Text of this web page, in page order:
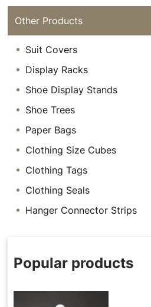
Other Products
Suit Covers
Display Racks
Shoe Display Stands
Shoe Trees
Paper Bags
Clothing Size Cubes
Clothing Tags
Clothing Seals
Hanger Connector Strips
Popular products